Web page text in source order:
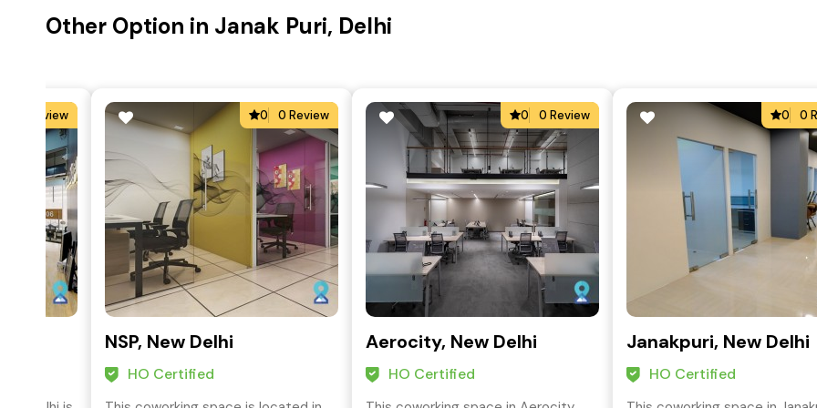
Other Option in Janak Puri, Delhi
0 Review 0 0 Review
NSP, New Delhi
HO Certified
0 0 Review
Aerocity, New Delhi
HO Certified
0 0
Janakpuri, New Delhi
HO Certified